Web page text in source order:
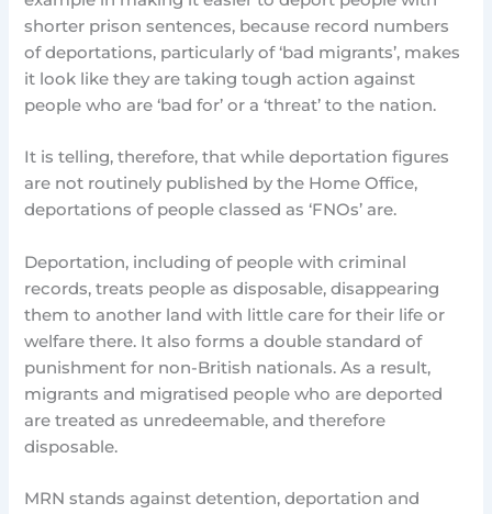
shorter prison sentences, because record numbers
of deportations, particularly of ‘bad migrants’, makes
it look like they are taking tough action against
people who are ‘bad for’ or a ‘threat’ to the nation.
It is telling, therefore, that while deportation figures
are not routinely published by the Home Office,
deportations of people classed as ‘FNOs’ are.
Deportation, including of people with criminal
records, treats people as disposable, disappearing
them to another land with little care for their life or
welfare there. It also forms a double standard of
punishment for non-British nationals. As a result,
migrants and migratised people who are deported
are treated as unredeemable, and therefore
disposable.
MRN stands against detention, deportation and